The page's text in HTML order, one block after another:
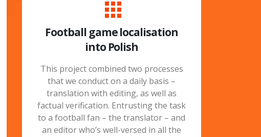
Football game localisation
into Polish
This project combined two processes
that we conduct on a daily basis –
translation with editing, as well as
factual verification. Entrusting the task
to a football fan – the translator – and
an editor who’s well-versed in all the